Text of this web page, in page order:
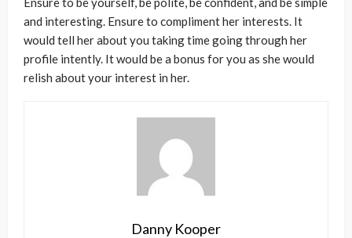
and interesting. Ensure to compliment her interests. It
would tell her about you taking time going through her
profile intently. It would be a bonus for you as she would
relish about your interest in her.
Danny Kooper